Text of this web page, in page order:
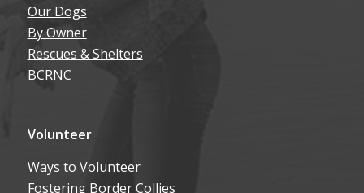
Our Dogs
By Owner
Rescues & Shelters
BCRNC
Volunteer
Ways to Volunteer
Fostering Border Collies